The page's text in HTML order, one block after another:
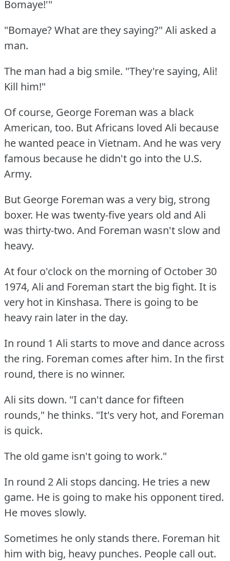
Bomaye!'"
"Bomaye?What are they saying?" Ali asked a
man.
The man had a big smile. "They're saying, Ali!
Kill him!"
Of course, George Foreman was a black
American, too. But Africans loved Ali because
he wanted peace in Vietnam. And he was very
famous because he didn't go into the U.S.
Army.
But George Foreman was a very big, strong
boxer. He was twenty-five years old and Ali
was thirty-two. And Foreman wasn't slow and
heavy.
At four o'clock on the morning of October 30
1974, Ali and Foreman start the big fight. It is
very hot in Kinshasa. There is going to be
heavy rain later in the day.
In round 1 Ali starts to move and dance across
the ring. Foreman comes after him. In the first
round, there is no winner.
Ali sits down. "I can't dance for fifteen
rounds," he thinks. "It's very hot, and Foreman
is quick.
The old game isn't going to work."
In round 2 Ali stops dancing. He tries a new
game. He is going to make his opponent tired.
He moves slowly.
Sometimes he only stands there. Foreman hit
him with big, heavy punches. People call out.